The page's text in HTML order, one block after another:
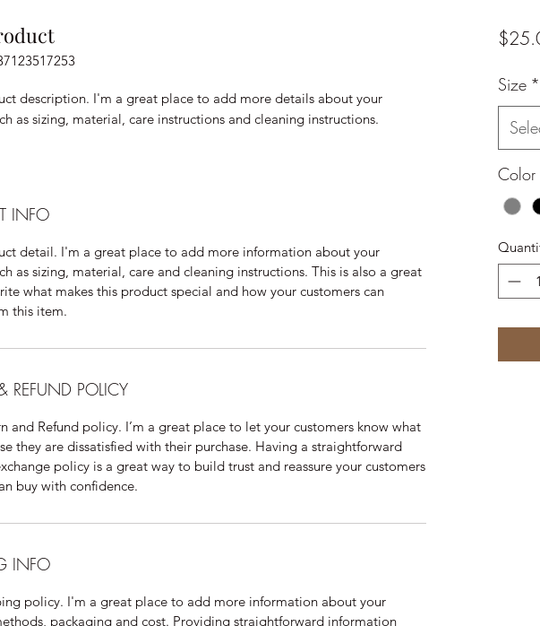
description. I'm a great place to add more details about your
as sizing, material, care instructions and cleaning instructions.
INFO
detail. I'm a great place to add more information about your
as sizing, material, care and cleaning instructions. This is also a great
what makes this product special and how your customers can
this item.
REFUND POLICY
and Refund policy. I’m a great place to let your customers know what
they are dissatisfied with their purchase. Having a straightforward
policy is a great way to build trust and reassure your customers
buy with confidence.
INFO
policy. I'm a great place to add more information about your
packaging and cost. Providing straightforward information
Size *
Color